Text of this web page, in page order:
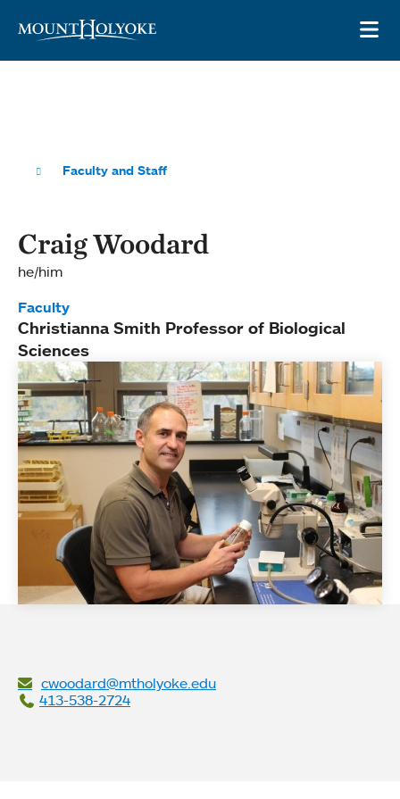
Faculty and Staff
Craig Woodard
he/him
Faculty
Christianna Smith Professor of Biological
Sciences
cwoodard@mtholyoke.edu
413-538-2724